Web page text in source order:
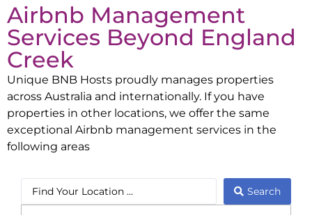
Airbnb Management
Services Beyond England
Creek
Unique BNB Hosts proudly manages properties
across Australia and internationally. If you have
properties in other locations, we offer the same
exceptional Airbnb management services in the
following areas
Search